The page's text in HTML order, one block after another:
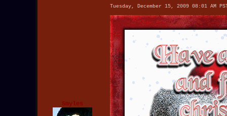
Smyles
Tuesday, December 15, 2009 08:01 AM